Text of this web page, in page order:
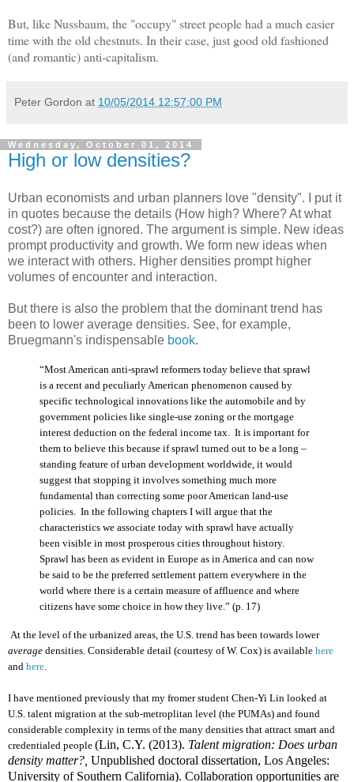
But, like Nussbaum, the "occupy" street people had a much easier
time with the old chestnuts. In their case, just good old fashioned
(and romantic) anti-capitalism.
Peter Gordon at 10/05/2014 12:57:00 PM
Wednesday, October 01, 2014
High or low densities?
Urban economists and urban planners love "density". I put it
in quotes because the details (How high? Where? At what
cost?) are often ignored. The argument is simple. New ideas
prompt productivity and growth. We form new ideas when
we interact with others. Higher densities prompt higher
volumes of encounter and interaction.
But there is also the problem that the dominant trend has
been to lower average densities. See, for example,
Bruegmann's indispensable book.
“Most American anti-sprawl reformers today believe that sprawl
is a recent and peculiarly American phenomenon caused by
specific technological innovations like the automobile and by
government policies like single-use zoning or the mortgage
interest deduction on the federal income tax. It is important for
them to believe this because if sprawl turned out to be a long –
standing feature of urban development worldwide, it would
suggest that stopping it involves something much more
fundamental than correcting some poor American land-use
policies. In the following chapters I will argue that the
characteristics we associate today with sprawl have actually
been visible in most prosperous cities throughout history.
Sprawl has been as evident in Europe as in America and can now
be said to be the preferred settlement pattern everywhere in the
world where there is a certain measure of affluence and where
citizens have some choice in how they live.” (p. 17)
At the level of the urbanized areas, the U.S. trend has been towards lower
average densities. Considerable detail (courtesy of W. Cox) is available here
and here
I have mentioned previously that my fromer student Chen-Yi Lin looked at
U.S. talent migration at the sub-metroplitan level (the PUMAs) and found
considerable complexity in terms of the many densities that attract smart and
credentialed people (Lin, C.Y. (2013). Talent migration: Does urban
density matter?, Unpublished doctoral dissertation, Los Angeles:
University of Southern California). Collaboration opportunities are